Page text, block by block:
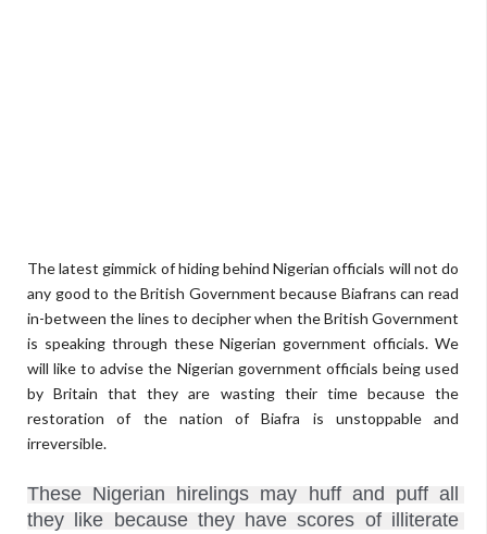
The latest gimmick of hiding behind Nigerian officials will not do
any good to the British Government because Biafrans can read
in-between the lines to decipher when the British Government
is speaking through these Nigerian government officials. We
will like to advise the Nigerian government officials being used
by Britain that they are wasting their time because the
restoration of the nation of Biafra is unstoppable and
irreversible.
These Nigerian hirelings may huff and puff all
they like because they have scores of illiterate